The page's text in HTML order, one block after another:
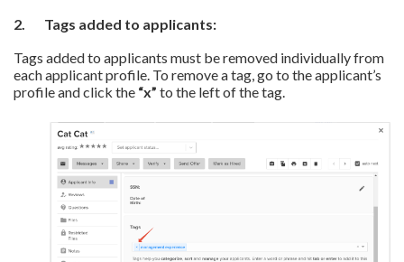
2. Tags added to applicants:
Tags added to applicants must be removed individually from
each applicant profile. To remove a tag, go to the applicant’s
profile and click the “x” to the left of the tag.